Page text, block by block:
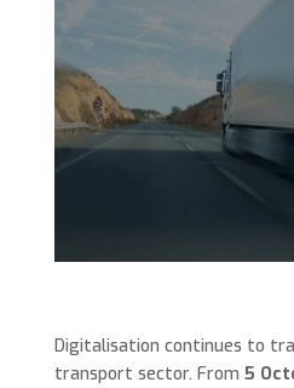
Digitalisation continues to
transport sector. From 5